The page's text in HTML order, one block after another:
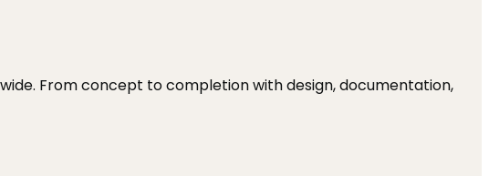
From concept to completion with design, documentation,